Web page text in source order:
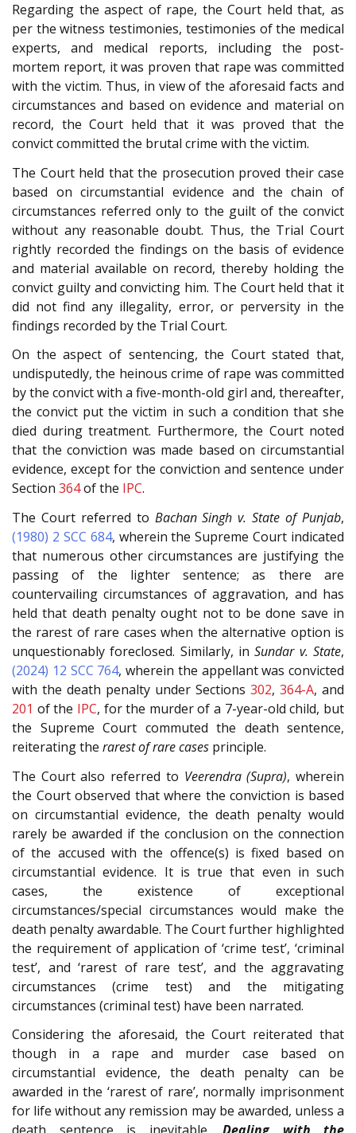
Regarding the aspect of rape, the Court held that, as
per the witness testimonies, testimonies of the medical
experts, and medical reports, including the post-
mortem report, it was proven that rape was committed
with the victim. Thus, in view of the aforesaid facts and
circumstances and based on evidence and material on
record, the Court held that it was proved that the
convict committed the brutal crime with the victim.
The Court held that the prosecution proved their case
based on circumstantial evidence and the chain of
circumstances referred only to the guilt of the convict
without any reasonable doubt. Thus, the Trial Court
rightly recorded the findings on the basis of evidence
and material available on record, thereby holding the
convict guilty and convicting him. The Court held that it
did not find any illegality, error, or perversity in the
findings recorded by the Trial Court.
On the aspect of sentencing, the Court stated that,
undisputedly, the heinous crime of rape was committed
by the convict with a five-month-old girl and, thereafter,
the convict put the victim in such a condition that she
died during treatment. Furthermore, the Court noted
that the conviction was made based on circumstantial
evidence, except for the conviction and sentence under
Section 364of the IPC.
The Court referred to Bachan Singh v. State of Punjab,
(1980) 2 SCC 684, wherein the Supreme Court indicated
that numerous other circumstances are justifying the
passing of the lighter sentence; as there are
countervailing circumstances of aggravation, and has
held that death penalty ought not to be done save in
the rarest of rare cases when the alternative option is
unquestionably foreclosed. Similarly, inSundar v. State,
(2024) 12 SCC 764, wherein the appellant was convicted
with the death penalty under Sections 302, 364-A, and
201 of the IPC, for the murder of a 7-year-old child, but
the Supreme Court commuted the death sentence,
reiterating the rarest of rare cases principle.
The Court also referred to Veerendra (Supra), wherein
the Court observed that where the conviction is based
on circumstantial evidence, the death penalty would
rarely be awarded if the conclusion on the connection
of the accused with the offence(s) is fixed based on
circumstantial evidence. It is true that even in such
cases, the existence of exceptional
circumstances/special circumstances would make the
death penalty awardable. The Court further highlighted
the requirement of application of ‘crime test’, ‘criminal
test’, and ‘rarest of rare test’, and the aggravating
circumstances (crime test) and the mitigating
circumstances (criminal test) have been narrated.
Considering the aforesaid, the Court reiterated that
though in a rape and murder case based on
circumstantial evidence, the death penalty can be
awarded in the ‘rarest of rare’, normally imprisonment
for life without any remission may be awarded, unless a